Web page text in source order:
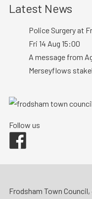
Latest News
Police Surgery at
Fri 14 Aug 15:00
A message from
Merseyflows
Follow us
Frodsham Town